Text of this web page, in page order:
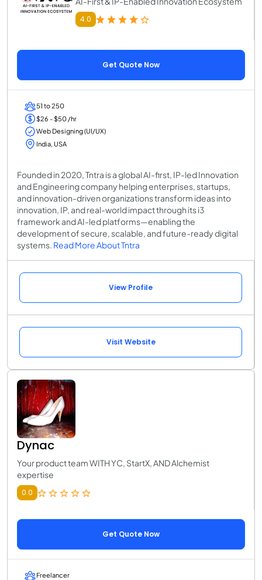
4.0
Get Quote Now
51 to 250
$26 - $50 /hr
Web Designing (UI/UX)
India, USA
Founded in 2020, Tntra is a global AI-first, IP-led Innovation
and Engineering company helping enterprises, startups,
and innovation-driven organizations transform ideas into
innovation, IP, and real-world impact through its i3
framework and AI-led platforms—enabling the
development of secure, scalable, and future-ready digital
systems. Read More About Tntra
View Profile
Visit Website
Dynac
Your product team WITH YC, StartX, AND Alchemist
expertise
0.0
Get Quote Now
Freelancer